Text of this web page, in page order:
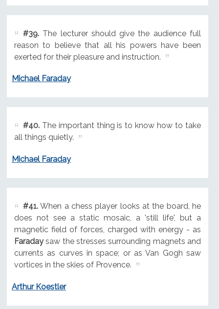
#39.The lecturer should give the audience full
reason to believe that all his powers have been
exerted for their pleasure and instruction.
Michael Faraday
#40.The important thing is to know how to take
all things quietly.
Michael Faraday
#41.When a chess player looks at the board, he
does not see a static mosaic, a 'still life', but a
magnetic field of forces, charged with energy - as
Faradaysaw the stresses surrounding magnets and
currents as curves in space; or as Van Gogh saw
vortices in the skies of Provence.
Arthur Koestler